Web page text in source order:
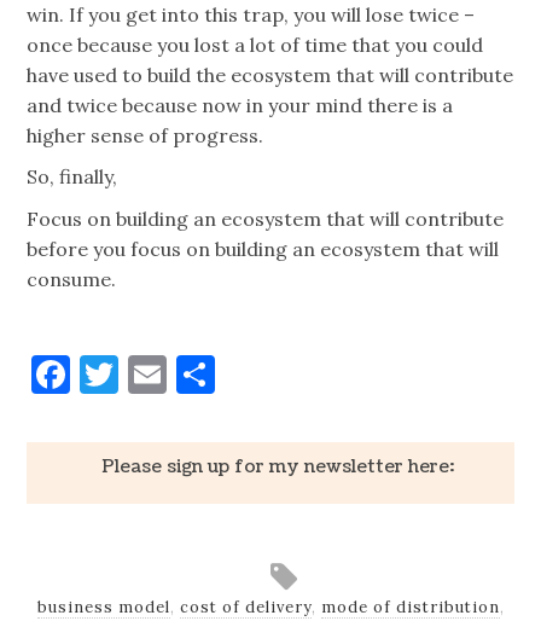
win. If you get into this trap, you will lose twice –
once because you lost a lot of time that you could
have used to build the ecosystem that will contribute
and twice because now in your mind there is a
higher sense of progress.
So, finally,
Focus on building an ecosystem that will contribute
before you focus on building an ecosystem that will
consume.
Facebook
Twitter
Email
Please sign up for my newsletter here:
business model, cost of delivery, mode of distribution,